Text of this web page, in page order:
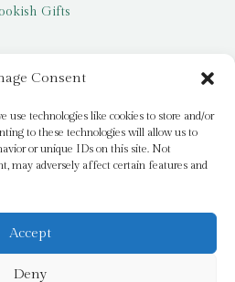
Consent
use technologies like cookies to store and/or
to these technologies will allow us to
or unique IDs on this site. Not
may adversely affect certain features and
Accept
Deny
Gifts
account
a title
it Forward